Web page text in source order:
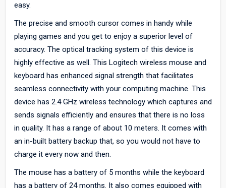
easy.
The precise and smooth cursor comes in handy while
playing games and you get to enjoy a superior level of
accuracy. The optical tracking system of this device is
highly effective as well. This Logitech wireless mouse and
keyboard has enhanced signal strength that facilitates
seamless connectivity with your computing machine. This
device has 2.4 GHz wireless technology which captures and
sends signals efficiently and ensures that there is no loss
in quality. It has a range of about 10 meters. It comes with
an in-built battery backup that, so you would not have to
charge it every now and then.
The mouse has a battery of 5 months while the keyboard
has a battery of 24 months. It also comes equipped with